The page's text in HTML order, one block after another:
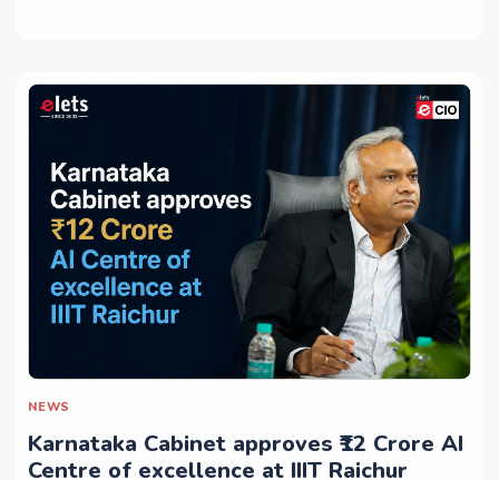
NEWS
Karnataka Cabinet approves ₹12 Crore AI
Centre of excellence at IIIT Raichur